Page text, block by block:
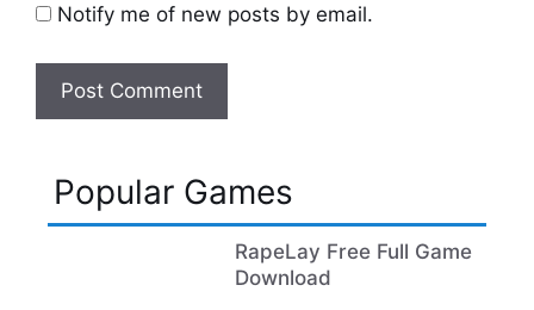
Notify me of new posts by email.
Popular Games
RapeLay Free Full Game
Download